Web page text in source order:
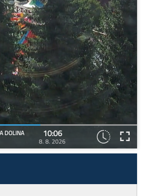
DOLINA
10:06
8. 8. 2026